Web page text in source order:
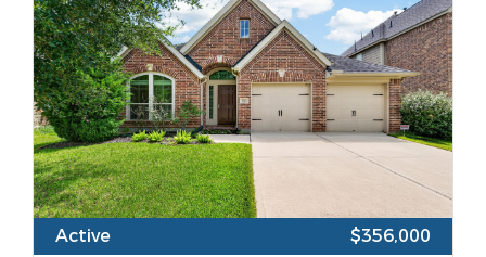
Active $356,000